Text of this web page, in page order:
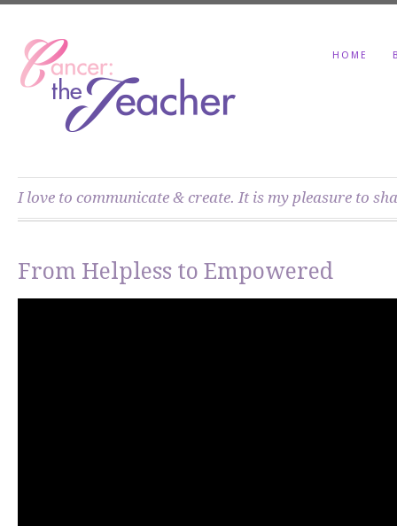
HOME
I love to communicate & create. It is my pleasure to
From Helpless to Empowered